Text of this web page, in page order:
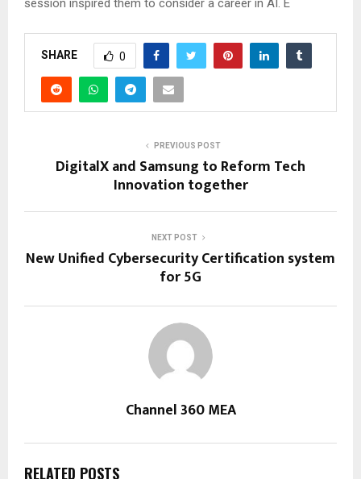
session inspired them to consider a career in AI. E
SHARE 0
PREVIOUS POST
DigitalX and Samsung to Reform Tech
Innovation together
NEXT POST
New Unified Cybersecurity Certification system
for 5G
Channel 360 MEA
RELATED POSTS